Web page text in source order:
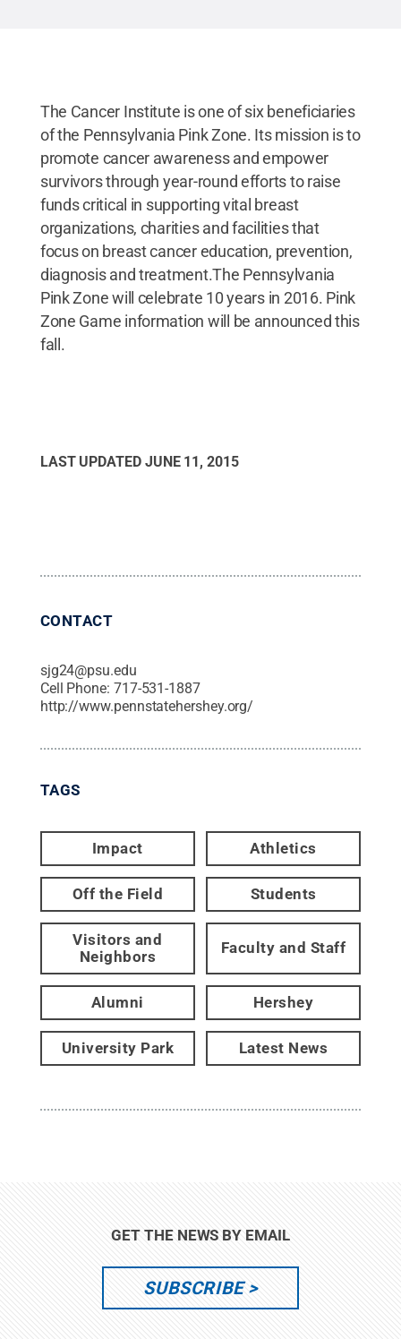
The Cancer Institute is one of six beneficiaries
of the Pennsylvania Pink Zone. Its mission is to
promote cancer awareness and empower
survivors through year-round efforts to raise
funds critical in supporting vital breast
organizations, charities and facilities that
focus on breast cancer education, prevention,
diagnosis and treatment.The Pennsylvania
Pink Zone will celebrate 10 years in 2016. Pink
Zone Game information will be announced this
fall.
LAST UPDATED JUNE 11, 2015
CONTACT
sjg24@psu.edu
Cell Phone: 717-531-1887
http://www.pennstatehershey.org/
TAGS
Impact Athletics
Off the Field Students
Visitors and
Neighbors
Faculty and Staff
Alumni Hershey
University Park Latest News
GET THE NEWS BY EMAIL
SUBSCRIBE